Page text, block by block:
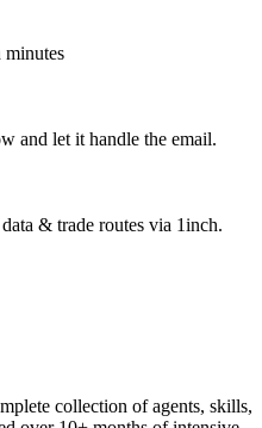
minutes
and let it handle the email.
& trade routes via 1inch.
collection of agents, skills,